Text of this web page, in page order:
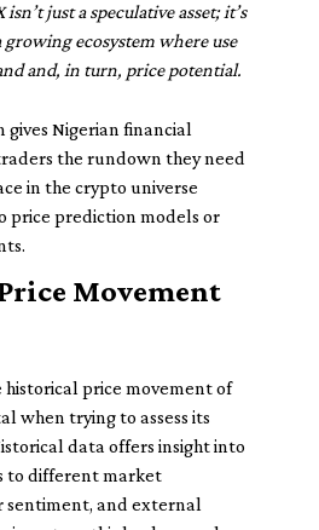
isn’t just a speculative asset; it’s
ecosystem where use
and, in turn, price potential.
gives Nigerian financial
the rundown they need
in the crypto universe
price prediction models or
Movement
price movement of
when trying to assess its
data offers insight into
to different market
sentiment, and external